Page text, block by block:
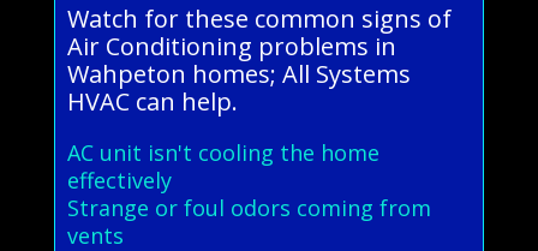
Watch for these common signs of
Air Conditioning problems in
Wahpeton homes; All Systems
HVAC can help.
AC unit isn't cooling the home
effectively
Strange or foul odors coming from
vents